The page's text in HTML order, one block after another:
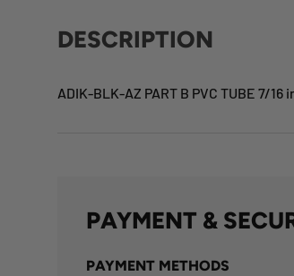
DESCRIPTION
ADIK-BLK-AZ PART B PVC TUBE 7/16
PAYMENT &
PAYMENT METHODS